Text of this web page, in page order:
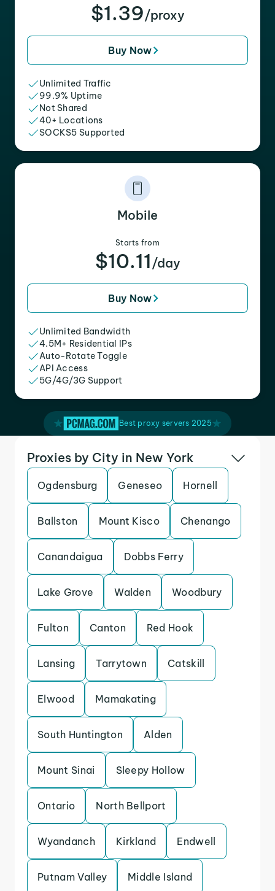
$1.39/proxy
Buy Now
Unlimited Traffic
99.9% Uptime
Not Shared
40+ Locations
SOCKS5 Supported
Mobile
Starts from
$10.11 /day
Buy Now
Unlimited Bandwidth
4.5M+ Residential IPs
Auto-Rotate Toggle
API Access
5G/4G/3G Support
Best proxy servers 2025
Proxies by City in New York
Ogdensburg Geneseo Hornell
Ballston Mount Kisco Chenango
Canandaigua Dobbs Ferry
Lake Grove Walden Woodbury
Fulton Canton Red Hook
Lansing Tarrytown Catskill
Elwood Mamakating
South Huntington Alden
Mount Sinai Sleepy Hollow
Ontario North Bellport
Wyandanch Kirkland Endwell
Putnam Valley Middle Island